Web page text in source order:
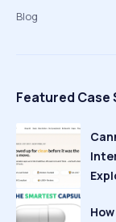
Blog
Featured Case